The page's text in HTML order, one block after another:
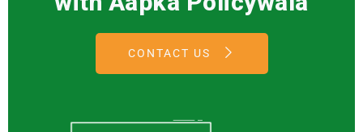
CONTACT US